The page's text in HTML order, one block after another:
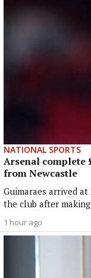
NATIONAL SPORTS
Arsenal complete
from Newcastle
Guimaraes arrived
the club after
1 hour ago